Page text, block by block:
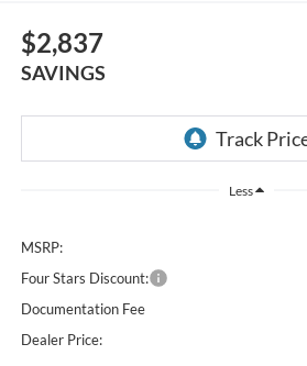
$2,837
SAVINGS
Less
MSRP:
Four Stars Discount:
Documentation Fee
Dealer Price: